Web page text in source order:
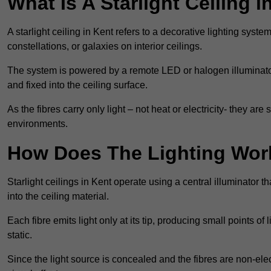
A starlight ceiling in Kent refers to a decorative lighting
constellations, or galaxies on interior ceilings.
The system is powered by a remote LED or halogen
and fixed into the ceiling surface.
As the fibres carry only light – not heat or electricity- they
environments.
How Does The Lighting
Starlight ceilings in Kent operate using a central illuminator
into the ceiling material.
Each fibre emits light only at its tip, producing small points
static.
Since the light source is concealed and the fibres are non-